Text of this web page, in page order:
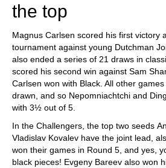
the top
Magnus Carlsen scored his first victory
tournament against young Dutchman
also ended a series of 21 draws in
scored his second win against Sam
Carlsen won with Black. All other
drawn, and so Nepomniachtchi and
with 3½ out of 5.
In the Challengers, the top two seeds
Vladislav Kovalev have the joint lead,
won their games in Round 5, and yes,
black pieces! Evgeny Bareev also won